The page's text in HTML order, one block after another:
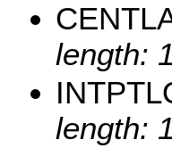
length:
length: